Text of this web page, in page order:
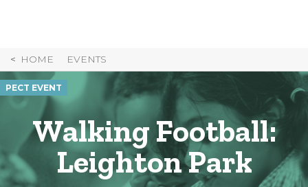
HOME EVENTS
PECT EVENT
Walking Football:
Leighton Park